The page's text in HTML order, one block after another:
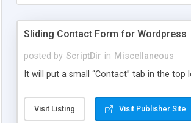
Sliding Contact Form for Wordpress
posted by ScriptDir in Miscellaneous
It will put a small “Contact” tab in the
Visit Listing Visit Publisher Site